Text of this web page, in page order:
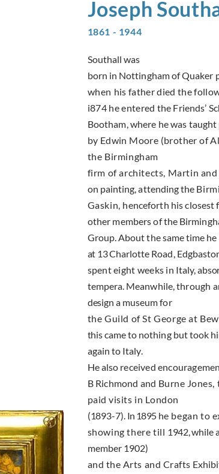
Joseph
1861 - 1944
Southall was
born in Nottingham of Quaker
when his father died the
i874 he entered the Friends’
Bootham, where he was taught
by Edwin Moore (brother of
the Birmingham
firm of architects, Martin
on painting, attending the
Gaskin, henceforth his closest
other members ofthe
Group. About the same time he
at 13Charlotte Road,
spent eight weeks in Italy,
tempera. Meanwhile,through
design a museumfor
the Guild of St George at
thiscame to nothing but took
again to Italy.
He also received
B Richmond and Burne Jones,
paid visits in London
(1893-7). In 1895 he began to
showing there till 1942,while
member 1902)
and the Arts and Crafts